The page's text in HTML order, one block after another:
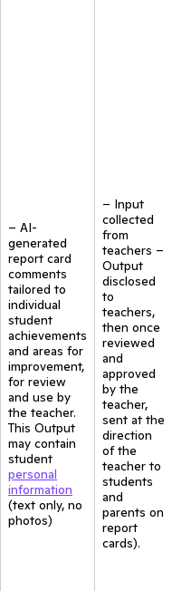
– AI-
generated
report card
comments
tailored to
individual
student
achievements
and areas for
improvement,
for review
and use by
the teacher.
This Output
may contain
student
personal
information
(text only, no
photos)
– Input
collected
from
teachers –
Output
disclosed
to
teachers,
then once
reviewed
and
approved
by the
teacher,
sent at the
direction
of the
teacher to
students
and
parents on
report
cards).